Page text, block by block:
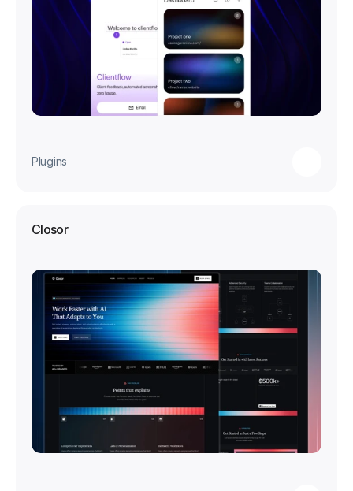
Plugins
Closor